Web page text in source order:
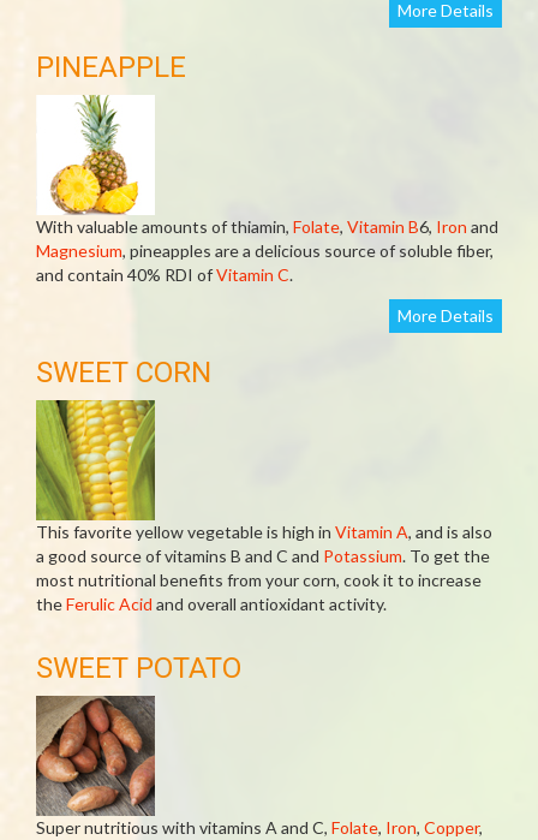
More Details
PINEAPPLE
With valuable amounts of thiamin, Folate, Vitamin B6, Iron and
Magnesium, pineapples are a delicious source of soluble fiber,
and contain 40% RDI ofVitamin C.
More Details
SWEET CORN
This favorite yellow vegetable is high in Vitamin A, and is also
a good source of vitamins B and C and Potassium. To get the
most nutritional benefits from your corn, cook it to increase
theFerulic Acid and overall antioxidant activity.
SWEET POTATO
Super nutritious with vitamins A and C, Folate, Iron, Copper,